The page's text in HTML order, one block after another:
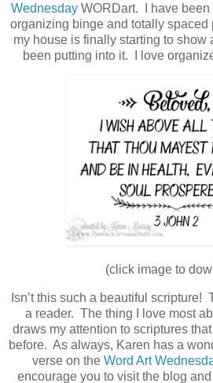
WednesdayWORDart. I have been
organizing binge and totally
my house is finally starting to show
been putting into it. I love
(click image to
Isn’t this such a beautiful scripture!
a reader. The thing I love most
draws my attention to scriptures
before. As always, Karen has a
verse on the Word Art
encourage you to visit the blog